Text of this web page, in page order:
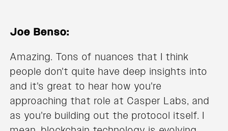
Joe Benso:
Amazing. Tons of nuances that I think
people don't quite have deep insights into
and it's great to hear how you're
approaching that role at Casper Labs, and
as you're building out the protocol itself. I